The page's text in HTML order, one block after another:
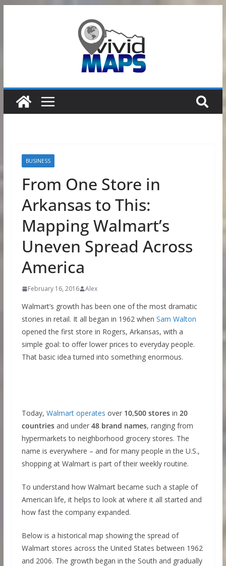
BUSINESS
From One Store in
Arkansas to This:
Mapping Walmart’s
Uneven Spread Across
America
February 16, 2016 Alex
Walmart’s growth has been one of the most dramatic
stories in retail. It all began in 1962 when Sam Walton
opened the first store in Rogers, Arkansas, with a
simple goal: to offer lower prices to everyday people.
That basic idea turned into something enormous.
Today, Walmart operates over 10,500 storesin 20
countriesand under 48 brand names, ranging from
hypermarkets to neighborhood grocery stores. The
name is everywhere – and for many people in the U.S.,
shopping at Walmart is part of their weekly routine.
To understand how Walmart became such a staple of
American life, it helps to look at where it all started and
how fast the company expanded.
Below is a historical map showing the spread of
Walmart stores across the United States between 1962
and 2006. The growth began in the South and gradually